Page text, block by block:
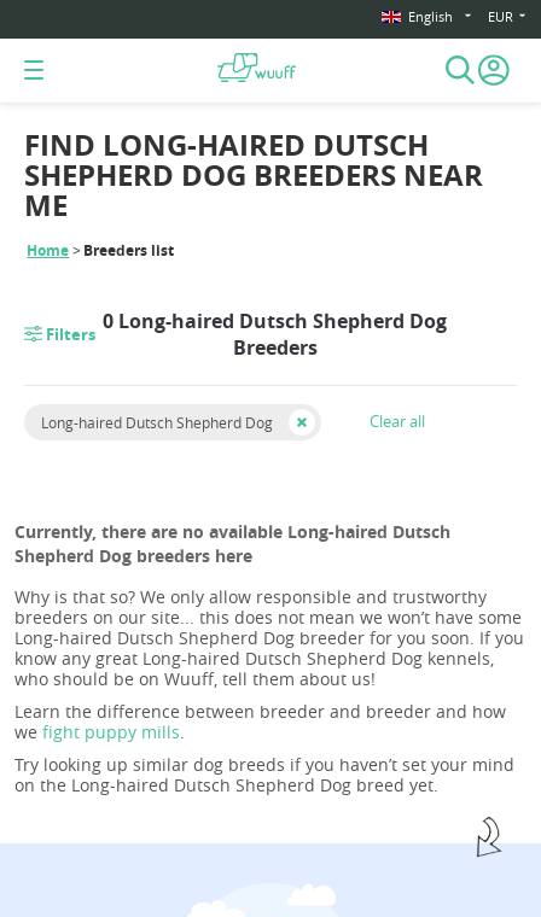
English EUR
Home Breeders list
FIND LONG-HAIRED DUTSCH
SHEPHERD DOG BREEDERS NEAR
ME
Filters 0 Long-haired Dutsch Shepherd Dog
Breeders
Long-haired Dutsch Shepherd Dog Clear all
Currently, there are no available Long-haired Dutsch
Shepherd Dog breeders here
Why is that so? We only allow responsible and trustworthy
breeders on our site... this does not mean we won’t have some
Long-haired Dutsch Shepherd Dog breeder for you soon. If you
know any great Long-haired Dutsch Shepherd Dog kennels,
who should be on Wuuff, tell them about us!
Learn the difference between breeder and breeder and how
we fight puppy mills
Try looking up similar dog breeds if you haven’t set your mind
on the Long-haired Dutsch Shepherd Dog breed yet.